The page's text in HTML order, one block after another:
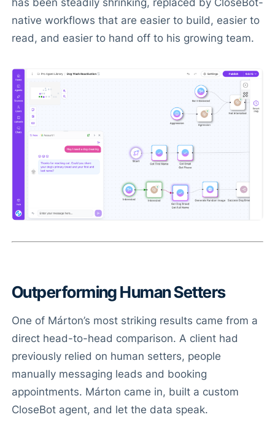
native workflows that are easier to build, easier to
read, and easier to hand off to his growing team.
Outperforming Human Setters
One of Márton’s most striking results came from a
direct head-to-head comparison. A client had
previously relied on human setters, people
manually messaging leads and booking
appointments. Márton came in, built a custom
CloseBot agent, and let the data speak.